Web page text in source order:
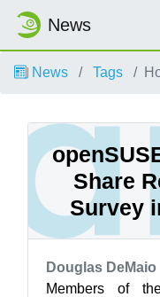
News
News Tags
Share
Survey
Douglas DeMaio
Members of